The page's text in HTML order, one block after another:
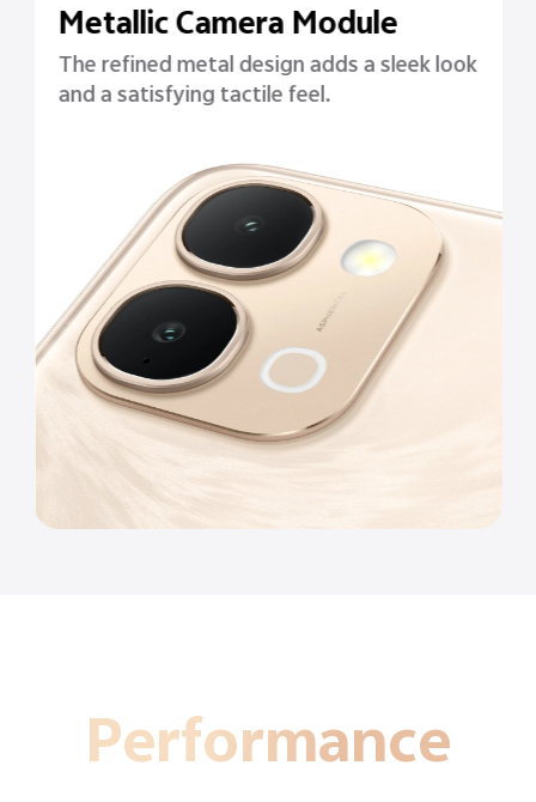
Metallic Camera Module
The refined metal design adds a sleek look
and a satisfying tactile feel.
Performance